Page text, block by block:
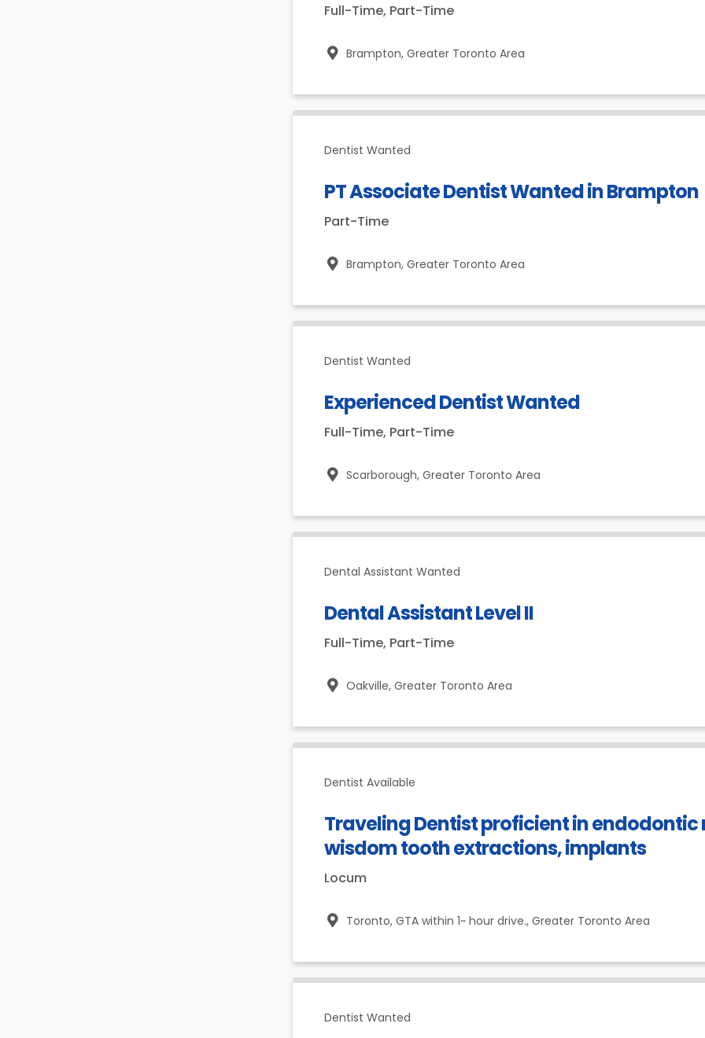
Full-Time, Part-Time
Brampton, Greater Toronto Area
Dentist Wanted
PT Associate Dentist Wanted in Brampton
Part-Time
Brampton, Greater Toronto Area
Dentist Wanted
Experienced Dentist Wanted
Full-Time, Part-Time
Scarborough, Greater Toronto Area
Dental Assistant Wanted
Dental Assistant Level II
Full-Time, Part-Time
Oakville, Greater Toronto Area
Dentist Available
Traveling Dentist proficient in
wisdom tooth extractions, implants
Locum
Toronto, GTA within 1~ hour drive., Greater Toronto Area
Dentist Wanted